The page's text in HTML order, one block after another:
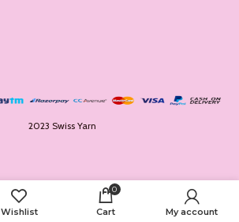
2023 Swiss Yarn
Wishlist
0
Cart My account